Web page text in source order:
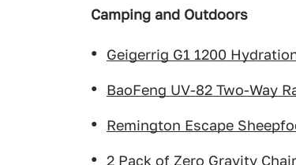
Camping and Outdoors
Geigerrig G1 1200
BaoFeng UV-82 Two-Way
Remington Escape
2 Pack of Zero Gravity